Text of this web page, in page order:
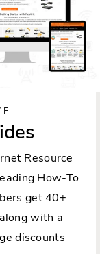
Resource
How-To
get 40+
with a
discounts